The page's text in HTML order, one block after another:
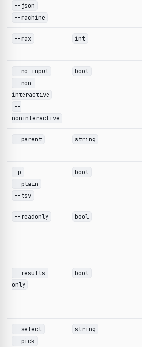
--json
--machine
--max int
--no-input
--non-
interactive
--
noninteractive
bool
--parent string
-p
--plain
--tsv
bool
--readonly bool
--results-
only
bool
--select
--pick
string